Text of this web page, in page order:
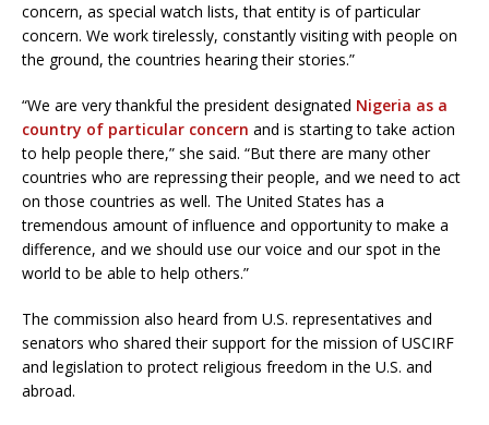
concern, as special watch lists, that entity is of particular
concern. We work tirelessly, constantly visiting with people on
the ground, the countries hearing their stories.”
“We are very thankful the president designated Nigeria as a
country of particular concern and is starting to take action
to help people there,” she said. “But there are many other
countries who are repressing their people, and we need to act
on those countries as well. The United States has a
tremendous amount of influence and opportunity to make a
difference, and we should use our voice and our spot in the
world to be able to help others.”
The commission also heard from U.S. representatives and
senators who shared their support for the mission of USCIRF
and legislation to protect religious freedom in the U.S. and
abroad.